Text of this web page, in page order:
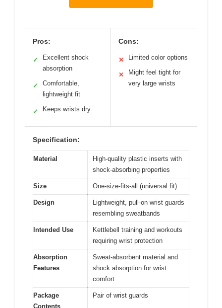
Pros:
✓
Excellent shock
absorption
✓
Comfortable,
lightweight fit
✓ Keeps wrists dry
Cons:
✕ Limited color options
✕
Might feel tight for
very large wrists
Specification:
Material
High-quality plastic inserts with
shock-absorbing properties
Size One-size-fits-all (universal fit)
Design
Lightweight, pull-on wrist guards
resembling sweatbands
Intended Use
Kettlebell training and workouts
requiring wrist protection
Absorption
Features
Sweat-absorbent material and
shock absorption for wrist
comfort
Package
Contents
Pair of wrist guards